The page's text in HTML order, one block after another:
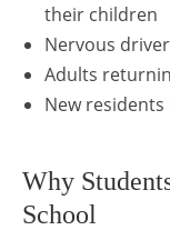
their children
Nervous
Adults
New
Why
School